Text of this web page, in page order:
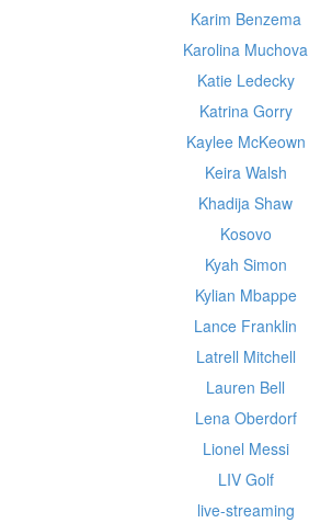
Karim Benzema
Karolina Muchova
Katie Ledecky
Katrina Gorry
Kaylee McKeown
Keira Walsh
Khadija Shaw
Kosovo
Kyah Simon
Kylian Mbappe
Lance Franklin
Latrell Mitchell
Lauren Bell
Lena Oberdorf
Lionel Messi
LIV Golf
live-streaming